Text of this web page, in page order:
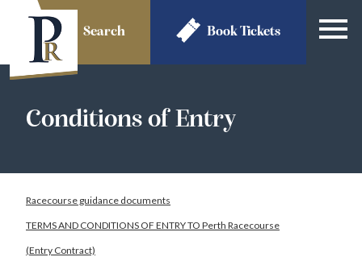
Search BookTickets
Conditions of Entry
Racecourse guidance documents
TERMS AND CONDITIONS OF ENTRY TO Perth Racecourse
(Entry Contract)